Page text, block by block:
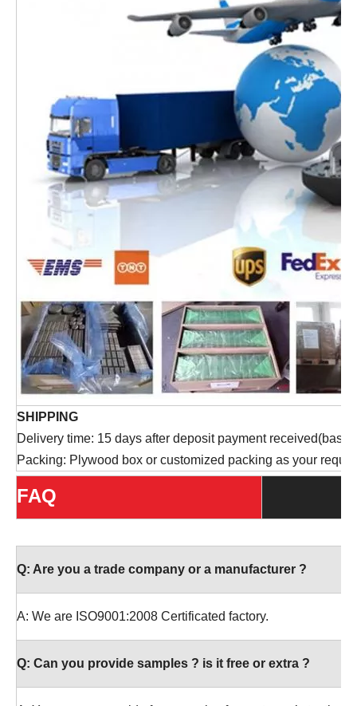
SHIPPING
Delivery time: 15 days after deposit payment
Packing: Plywood box or customized packing as your
FAQ
Q: Are you a trade company or a manufacturer ?
A: We are ISO9001:2008 Certificated factory.
Q: Can you provide samples ? is it free or extra ?